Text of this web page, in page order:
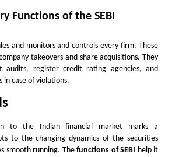
Functions of the SEBI
and monitors and controls every firm. These
takeovers and share acquisitions. They
audits, register credit rating agencies, and
in case of violations.
to the Indian financial market marks a
to the changing dynamics of the securities
smooth running. The functions of SEBI help it